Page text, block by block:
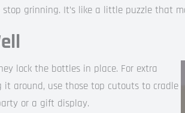
grinning. It’s like a little puzzle that
lock the bottles in place. For extra
it around, use those top cutouts to cradle
or a gift display.